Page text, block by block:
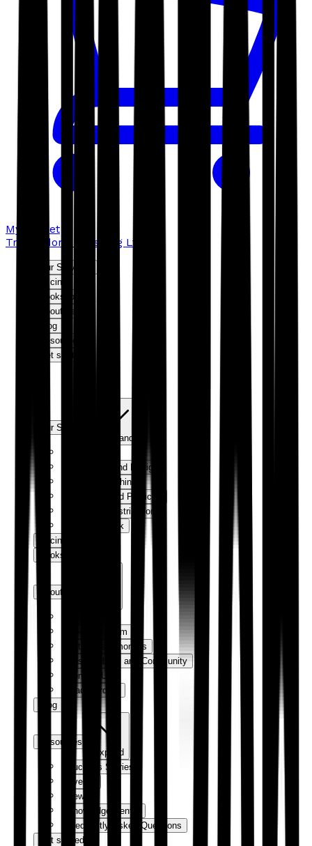
My basket
Troubador Publishing Ltd
Our Services
Pricing
Bookshop
About us
Blog
Resources
Get started
Our Services
Expand
Production and Design
Digital Publishing
Marketing and Publicity
Sales and Distribution
How We Work
Pricing
Bookshop
About us
Meet the Team
Author Testimonials
Sustainability and Community
Contact Us
Trade Orders
Blog
Resources
Expand
Success Stories
Events
News
Knowledge Centre
Frequently Asked Questions
Get started